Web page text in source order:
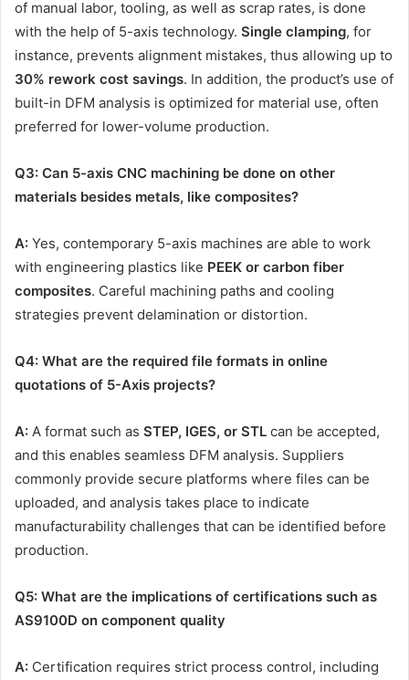
of manual labor, tooling, as well as scrap rates, is done
with the help of 5-axis technology. Single clamping, for
instance, prevents alignment mistakes, thus allowing up to
30% rework cost savings. In addition, the product’s use of
built-in DFM analysis is optimized for material use, often
preferred for lower-volume production.
Q3: Can 5-axis CNC machining be done on other
materials besides metals, like composites?
A: Yes, contemporary 5-axis machines are able to work
with engineering plastics like PEEK or carbon fiber
composites. Careful machining paths and cooling
strategies prevent delamination or distortion.
Q4: What are the required file formats in online
quotations of 5-Axis projects?
A: A format such as STEP, IGES, or STL can be accepted,
and this enables seamless DFM analysis. Suppliers
commonly provide secure platforms where files can be
uploaded, and analysis takes place to indicate
manufacturability challenges that can be identified before
production.
Q5: What are the implications of certifications such as
AS9100D on component quality
A: Certification requires strict process control, including